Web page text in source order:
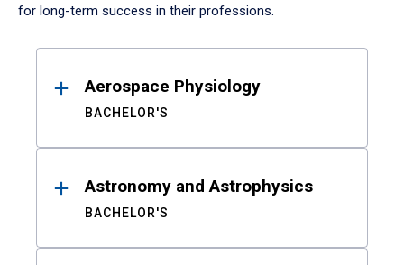
for long-term success in their professions.
ResultsAerospace Physiology
BACHELOR'S
Astronomy and Astrophysics
BACHELOR'S